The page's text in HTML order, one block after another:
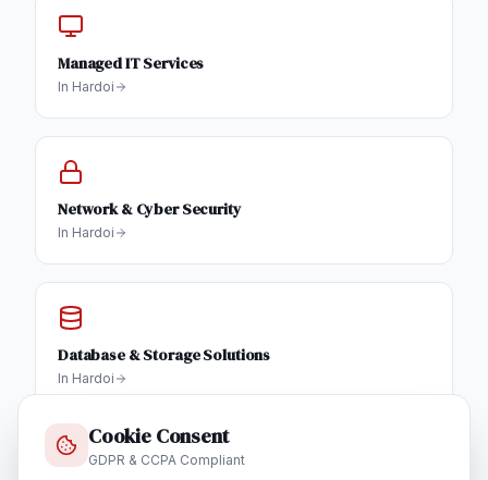
Managed IT Services
In Hardoi
Network & Cyber Security
In Hardoi
Database & Storage Solutions
In Hardoi
Cookie Consent
GDPR & CCPA Compliant